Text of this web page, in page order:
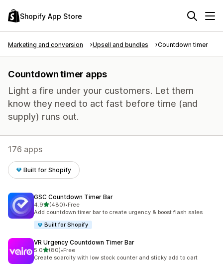
Shopify App Store
Marketing and conversion Upsell and bundles Countdown timer
Countdown timer apps
Light a fire under your customers. Let them
know they need to act fast before time (and
supply) runs out.
176 apps
Built for Shopify
GSC Countdown Timer Bar
4.9out of 5 stars
(480)
480 total reviews
•Free
Add countdown timer bar to create urgency & boost flash sales
Built for Shopify
VR Urgency Countdown Timer Bar
5.0out of 5 stars
(80)
80 total reviews
•Free
Create scarcity with low stock counter and sticky add to cart